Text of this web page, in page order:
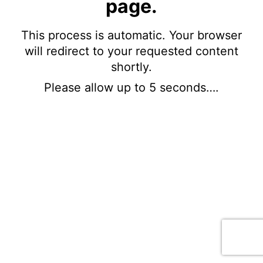
page.
This process is automatic. Your browser
will redirect to your requested content
shortly.
Please allow up to 5 seconds….